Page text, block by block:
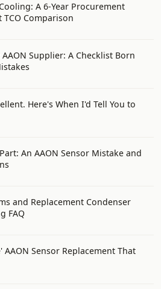
A 6-Year Procurement
Comparison
Supplier: A Checklist Born
Here's When I'd Tell You to
An AAON Sensor Mistake and
and Replacement Condenser
FAQ
AAON Sensor Replacement That